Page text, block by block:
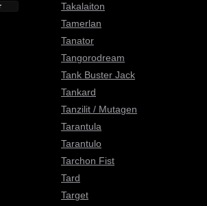
Takalaiton
Tamerlan
Tanator
Tangorodream
Tank Buster Jack
Tankard
Tanzilit / Mutagen
Tarantula
Tarantulo
Tarchon Fist
Tard
Target